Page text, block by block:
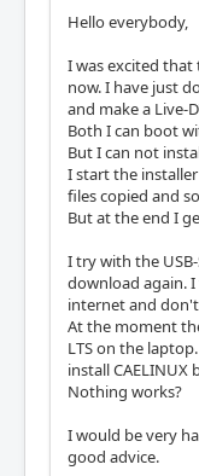
Hello everybody,
I was excited that
now. I have just
and make a Live-
Both I can boot
But I can not
I start the
files copied and
But at the end I
I try with the
download again.
internet and
At the moment
LTS on the
install CAELINUX
Nothing works?
I would be very
good advice.